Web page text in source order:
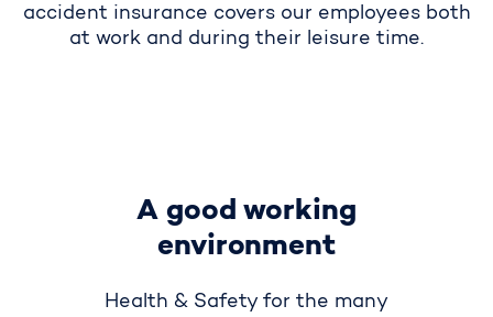
accident insurance covers our employees both
at work and during their leisure time.
A good working
environment
Health & Safety for the many